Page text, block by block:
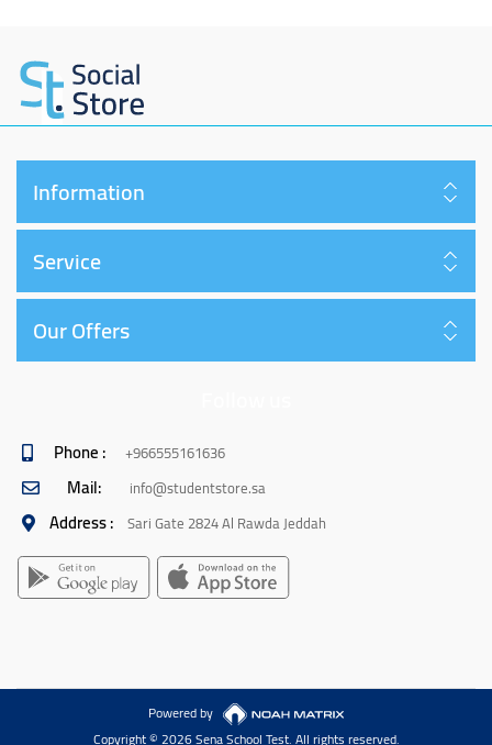
Information
Service
Our Offers
Phone : +966555161636
Mail: info@studentstore.sa
Address : Sari Gate 2824 Al Rawda Jeddah
Powered by
Copyright © 2026 Sena School Test. All rights reserved.